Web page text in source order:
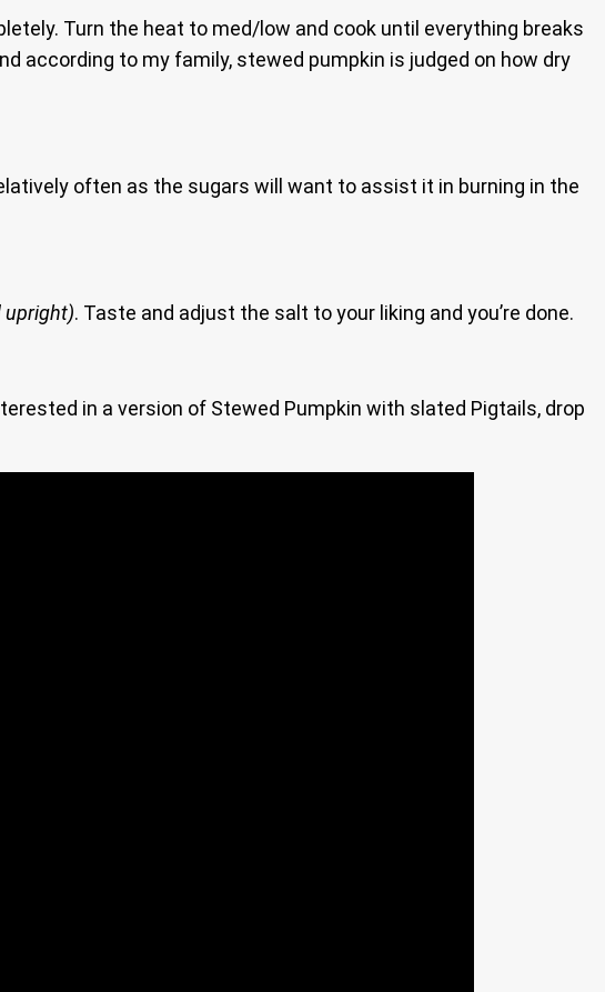
Turn the heat to med/low and cook until everything breaks
according to my family, stewed pumpkin is judged on how dry
often as the sugars will want to assist it in burning in the
upright). Taste and adjust the salt to your liking and you’re done.
in a version of Stewed Pumpkin with slated Pigtails, drop